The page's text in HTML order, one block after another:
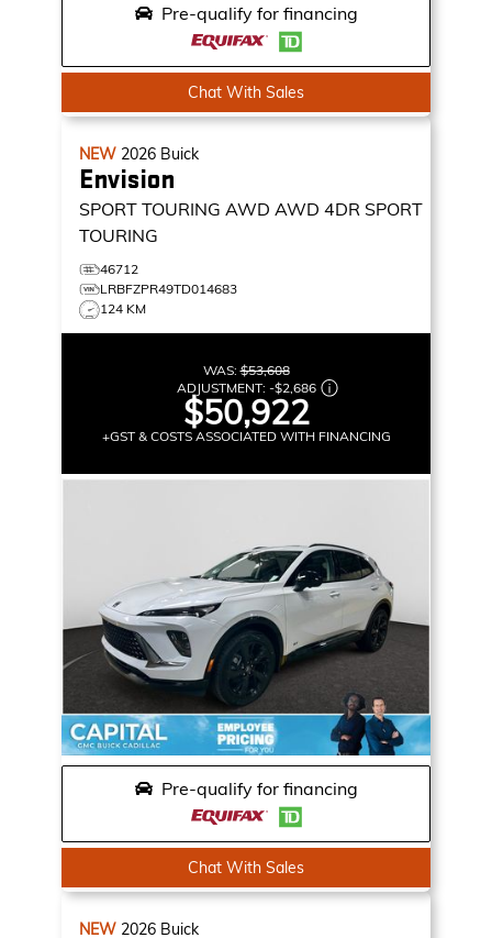
Pre-qualify for financing
Chat With Sales
NEW 2026 Buick
Envision
SPORT TOURING AWD AWD 4DR SPORT
TOURING
46712
LRBFZPR49TD014683
124 KM
WAS:$53,608
ADJUSTMENT: -$2,686
$50,922
+GST & COSTS ASSOCIATED WITH FINANCING
Pre-qualify for financing
Chat With Sales
NEW 2026 Buick